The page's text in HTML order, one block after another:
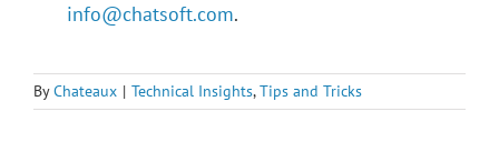
info@chatsoft.com.
ByChateaux | Technical Insights,Tips and Tricks